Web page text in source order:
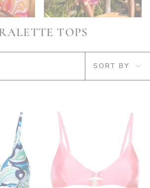
TOPS
SORT
BY
SORT BY